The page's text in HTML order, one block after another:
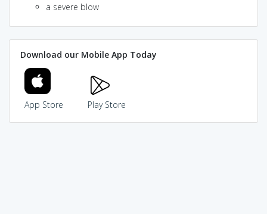
a severe blow
Download our Mobile App Today
App Store Play Store